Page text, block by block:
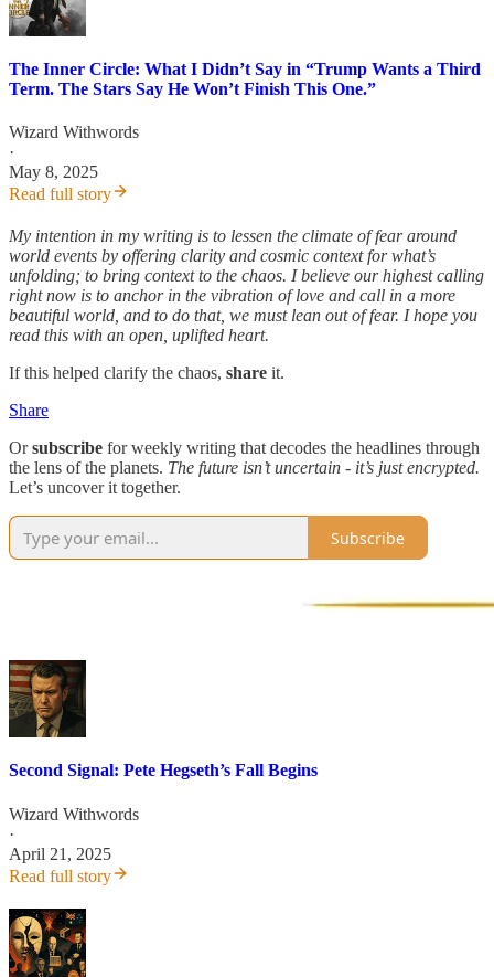
The Inner Circle: What I Didn’t Say in “Trump Wants a Third
Term. The Stars Say He Won’t Finish This One.”
Wizard Withwords
·
May 8, 2025
Read full story
My intention in my writing is to lessen the climate of fear around
world events by offering clarity and cosmic context for what’s
unfolding; to bring context to the chaos. I believe our highest calling
right now is to anchor in the vibration of love and call in a more
beautiful world, and to do that, we must lean out of fear. I hope you
read this with an open, uplifted heart.
If this helped clarify the chaos, share it.
Share
Orsubscribe for weekly writing that decodes the headlines through
the lens of the planets. The future isn’t uncertain - it’s just encrypted.
Let’s uncover it together.
Subscribe
Second Signal: Pete Hegseth’s Fall Begins
Wizard Withwords
·
April 21, 2025
Read full story